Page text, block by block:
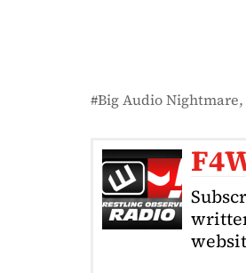
Big Audio Nightmare